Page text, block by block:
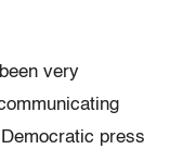
very
press